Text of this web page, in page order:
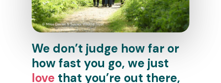
We don’t judge how far or
how fast you go, we just
love that you’re out there,